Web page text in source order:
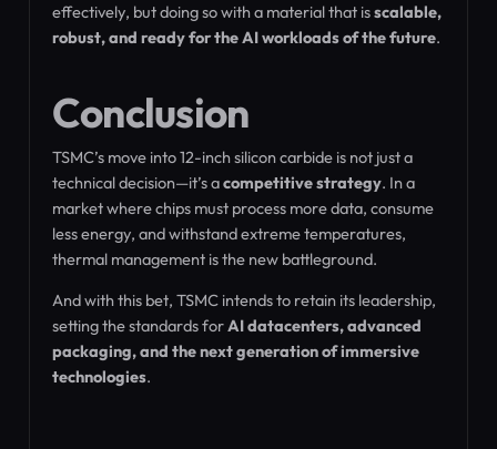
effectively, but doing so with a material that isscalable,
robust, and ready for the AI workloads of the future.
Conclusion
TSMC’s move into 12-inch silicon carbide is not just a
technical decision—it’s acompetitive strategy. In a
market where chips must process more data, consume
less energy, and withstand extreme temperatures,
thermal management is the new battleground.
And with this bet, TSMC intends to retain its leadership,
setting the standards forAI datacenters, advanced
packaging, and the next generation of immersive
technologies.